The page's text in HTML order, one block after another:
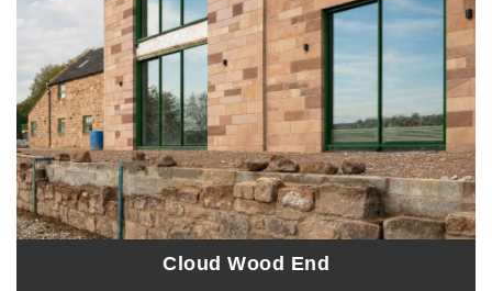
Cloud Wood End